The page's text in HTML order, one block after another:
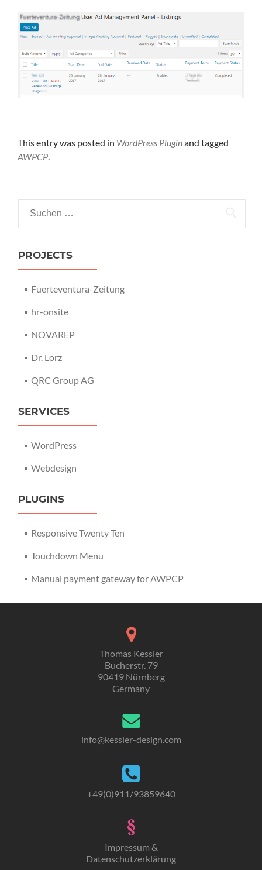
This entry was posted in WordPress Pluginand tagged
AWPCP
PROJECTS
Fuerteventura-Zeitung
hr-onsite
NOVAREP
Dr. Lorz
QRC Group AG
SERVICES
WordPress
Webdesign
PLUGINS
Responsive Twenty Ten
Touchdown Menu
Manual payment gateway for AWPCP
Thomas Kessler
Bucherstr. 79
90419 Nürnberg
Germany
info@kessler-design.com
+49(0)911/93859640
Impressum &
Datenschutzerklärung